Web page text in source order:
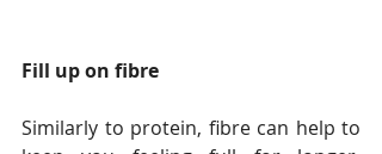
Fill up on fibre
Similarly to protein, fibre can help to